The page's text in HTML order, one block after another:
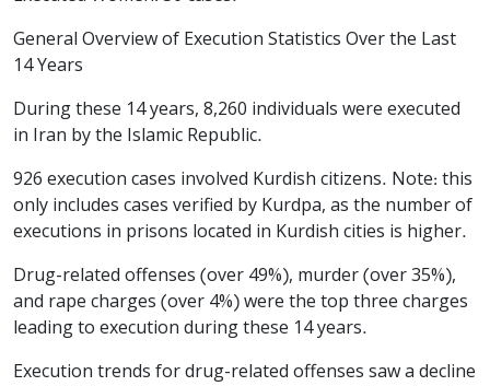
General Overview of Execution Statistics Over the Last
14 Years
During these 14 years, 8,260 individuals were executed
in Iran by the Islamic Republic.
926 execution cases involved Kurdish citizens. Note: this
only includes cases verified by Kurdpa, as the number of
executions in prisons located in Kurdish cities is higher.
Drug-related offenses (over 49%), murder (over 35%),
and rape charges (over 4%) were the top three charges
leading to execution during these 14 years.
Execution trends for drug-related offenses saw a decline